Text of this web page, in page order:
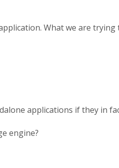
What we are trying
applications if they in
engine?